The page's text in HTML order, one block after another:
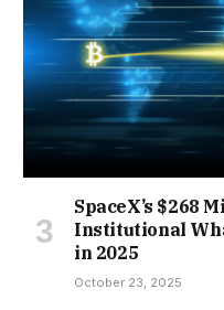
SpaceX’s $268
Institutional
in 2025
October 23, 2025